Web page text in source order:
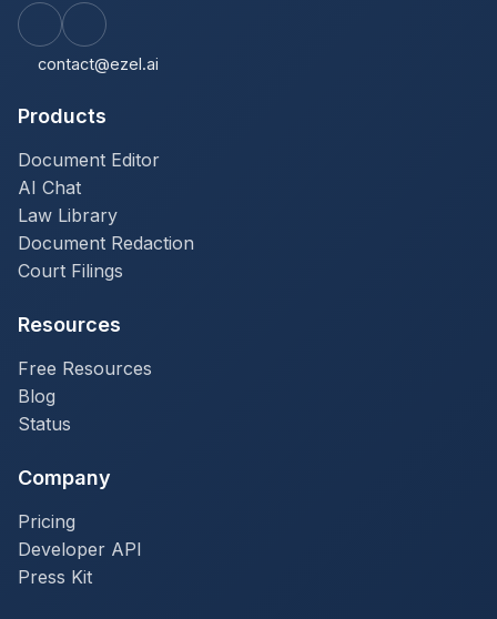
contact@ezel.ai
Products
Document Editor
AI Chat
Law Library
Document Redaction
Court Filings
Resources
Free Resources
Blog
Status
Company
Pricing
Developer API
Press Kit